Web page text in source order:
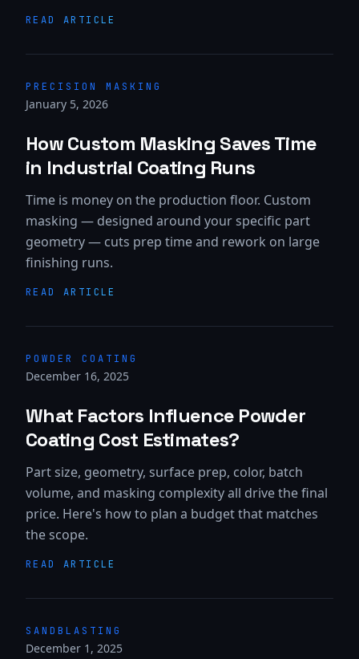
READ ARTICLE
PRECISION MASKING
January 5, 2026
How Custom Masking Saves Time
in Industrial Coating Runs
Time is money on the production floor. Custom
masking — designed around your specific part
geometry — cuts prep time and rework on large
finishing runs.
READ ARTICLE
POWDER COATING
December 16, 2025
What Factors Influence Powder
Coating Cost Estimates?
Part size, geometry, surface prep, color, batch
volume, and masking complexity all drive the final
price. Here's how to plan a budget that matches
the scope.
READ ARTICLE
SANDBLASTING
December 1, 2025